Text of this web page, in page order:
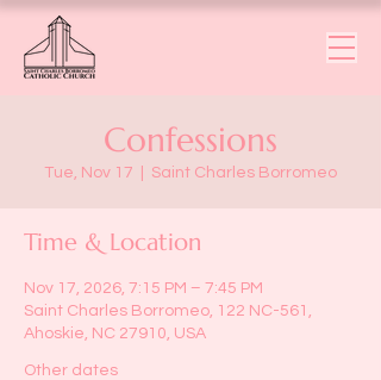
Confessions
Tue, Nov 17 Saint Charles Borromeo
Time & Location
Nov 17, 2026, 7:15 PM – 7:45 PM
Saint Charles Borromeo, 122 NC-561,
Ahoskie, NC 27910, USA
Other dates